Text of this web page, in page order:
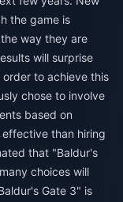
the game is
way they are
will surprise
to achieve this
chose to involve
based on
than hiring
that "Baldur's
choices will
Gate 3" is